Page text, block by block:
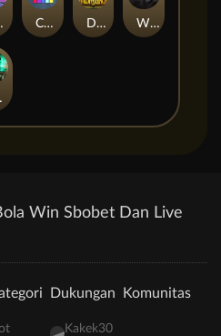
Cubes Dawn of Kings Wings of Horus
Win Sbobet Dan Live
Dukungan
Kakek30
Komunitas